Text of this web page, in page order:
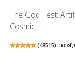
The God Test:
Cosmic ...
(48515) (as of